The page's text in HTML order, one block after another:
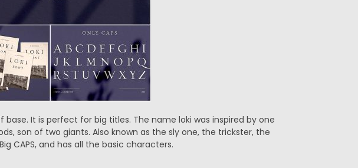
It is perfect for big titles. The name loki was inspired by one
son of two giants. Also known as the sly one, the trickster, the
CAPS, and has all the basic characters.